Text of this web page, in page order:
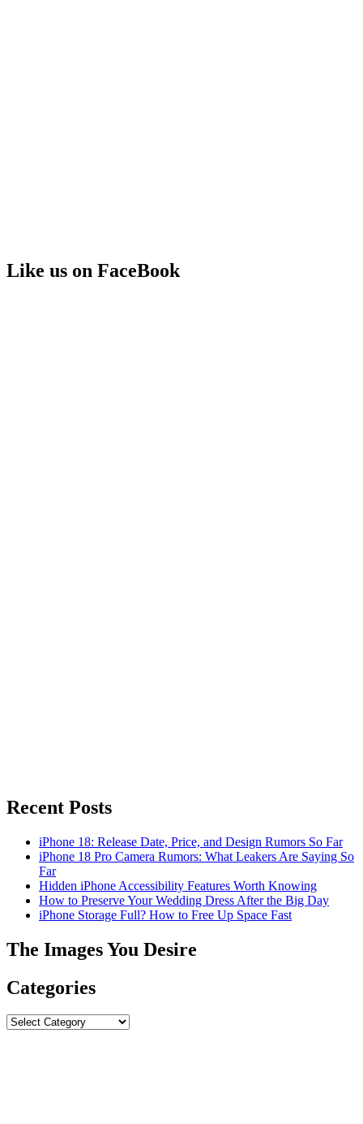
Like us on FaceBook
Recent Posts
iPhone 18: Release Date, Price, and Design Rumors So Far
iPhone 18 Pro Camera Rumors: What Leakers Are Saying So
Far
Hidden iPhone Accessibility Features Worth Knowing
How to Preserve Your Wedding Dress After the Big Day
iPhone Storage Full? How to Free Up Space Fast
The Images You Desire
Categories
Categories